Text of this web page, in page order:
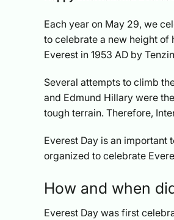
Each year on May 29, we
to celebrate a new height of
Everest in 1953 AD by
Several attempts to climb
and Edmund Hillary were
tough terrain. Therefore,
Everest Day is an important
organized to celebrate
How and when
Everest Day was first